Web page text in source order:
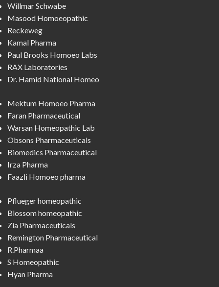
Willmar Schwabe
Masood Homoeopathic
Reckeweg
Kamal Pharma
Paul Brooks Homoeo Labs
RAX Laboratories
Dr. Hamid National Homeo
Mektum Homoeo Pharma
Faran Pharmaceutical
Warsan Homeopathic Lab
Obsons Pharmaceuticals
Biomedics Pharmaceutical
Irza Pharma
Faazli Homoeo pharma
Pflueger homeopathic
Blossom homeopathic
Zia Pharmaceuticals
Remington Pharmaceutical
R.Pharmaa
S Homeopathic
Hyan Pharma